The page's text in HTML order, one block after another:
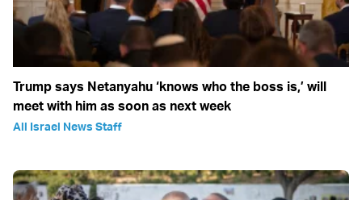
Trump says Netanyahu ‘knows who the boss is,’ will
meet with him as soon as next week
All Israel News Staff